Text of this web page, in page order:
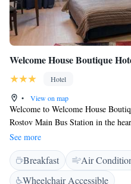
Welcome House Boutique
Hotel
•
View on map
Welcome to Welcome House
Rostov Main Bus Station in the
a cozy bar and beautiful views of
relax and enjoy your stay. We
are here to assist you around the
Whether you need help with check-
See more
Breakfast Air
Wheelchair Accessible